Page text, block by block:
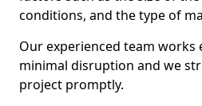
conditions, and the type of
Our experienced team works
minimal disruption and we
project promptly.